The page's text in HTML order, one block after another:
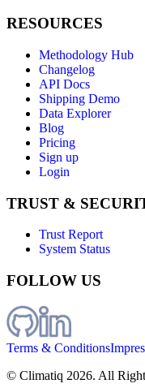
RESOURCES
Methodology Hub
Changelog
API Docs
Shipping Demo
Data Explorer
Blog
Pricing
Sign up
Login
TRUST &
Trust Report
System Status
FOLLOW US
Terms & Conditions
© Climatiq 2026. All